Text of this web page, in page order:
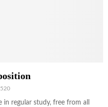
regular study, free from all